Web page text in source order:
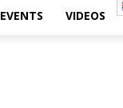
EVENTS VIDEOS